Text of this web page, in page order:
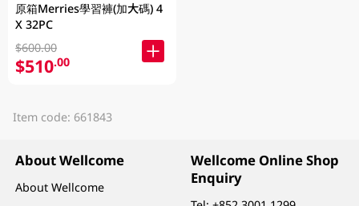
原箱Merries學習褲(加大碼) 4
X 32PC
$600.00
$510.00
Item code: 661843
About Wellcome
About Wellcome
Wellcome Online Shop
Enquiry